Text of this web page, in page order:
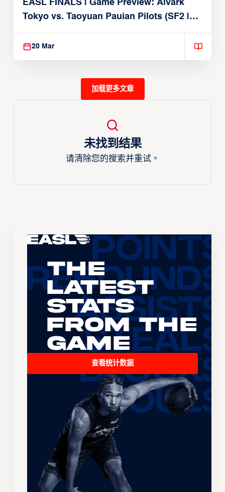
EASL FINALS | Game Preview: Alvark
Tokyo vs. Taoyuan Pauian Pilots (SF2 |
March 20, 2026)
20 Mar
加载更多文章
未找到结果
请清除您的搜索并重试。
The
Latest
Stats
From the
Game
查看统计数据